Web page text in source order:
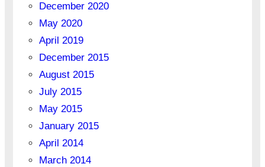
December 2020
May 2020
April 2019
December 2015
August 2015
July 2015
May 2015
January 2015
April 2014
March 2014